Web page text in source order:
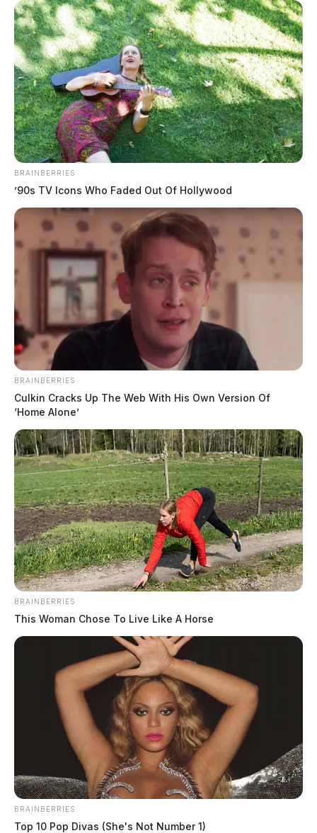
BRAINBERRIES
’90s TV Icons Who Faded Out Of Hollywood
BRAINBERRIES
Culkin Cracks Up The Web With His Own Version Of
‘Home Alone’
BRAINBERRIES
This Woman Chose To Live Like A Horse
BRAINBERRIES
Top 10 Pop Divas (She's Not Number 1)